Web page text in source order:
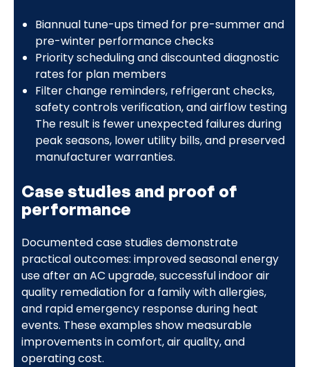
Biannual tune-ups timed for pre-summer and
pre-winter performance checks
Priority scheduling and discounted diagnostic
rates for plan members
Filter change reminders, refrigerant checks,
safety controls verification, and airflow testing
The result is fewer unexpected failures during
peak seasons, lower utility bills, and preserved
manufacturer warranties.
Case studies and proof of
performance
Documented case studies demonstrate
practical outcomes: improved seasonal energy
use after an AC upgrade, successful indoor air
quality remediation for a family with allergies,
and rapid emergency response during heat
events. These examples show measurable
improvements in comfort, air quality, and
operating cost.